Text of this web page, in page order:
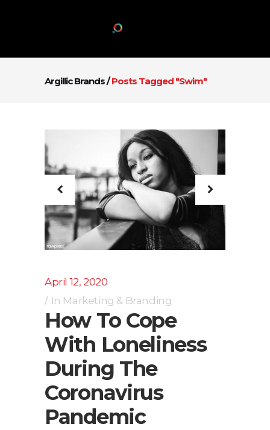
Argillic Brands/Posts Tagged "swim"
April 12, 2020
In Marketing & Branding
How To Cope
With Loneliness
During The
Coronavirus
Pandemic